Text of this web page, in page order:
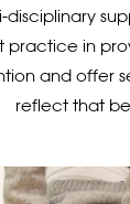
disciplinary
practice in
and offer
reflect that